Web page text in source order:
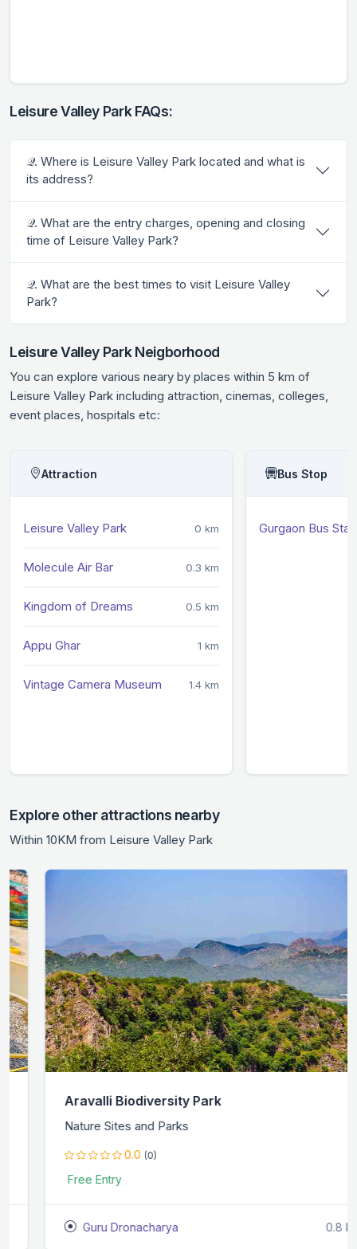
Leisure Valley Park FAQs:
𝒬. Where is Leisure Valley Park located and what is
its address?
𝒬. What are the entry charges, opening and closing
time of Leisure Valley Park?
𝒬. What are the best times to visit Leisure Valley
Park?
Leisure Valley Park Neigborhood
You can explore various neary by places within 5 km of
Leisure Valley Park including attraction, cinemas, colleges,
event places, hospitals etc:
Attraction
Leisure Valley Park 0 km
Molecule Air Bar 0.3 km
Kingdom of Dreams 0.5 km
Appu Ghar 1 km
Vintage Camera Museum 1.4 km
Bus Stop
Gurgaon Bus
Explore other attractions nearby
Within 10KM from Leisure Valley Park
Aravalli Biodiversity Park
Nature Sites and Parks
0.0 (0)
Free Entry
Guru Dronacharya 0.8 KM